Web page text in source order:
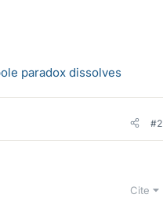
paradox dissolves
#2
Cite